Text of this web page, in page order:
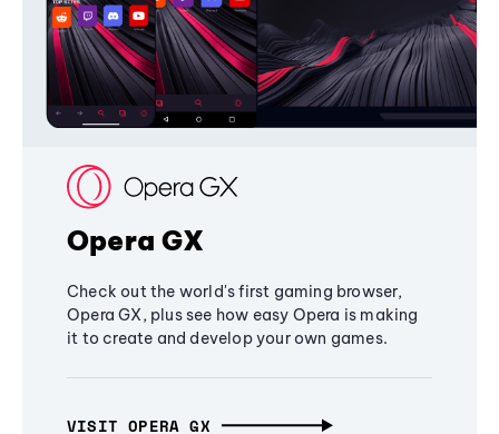
Opera GX
Check out the world's first gaming browser,
Opera GX, plus see how easy Opera is making
it to create and develop your own games.
VISIT OPERA GX